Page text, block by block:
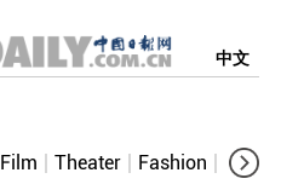
中文
Film Theater Fashion